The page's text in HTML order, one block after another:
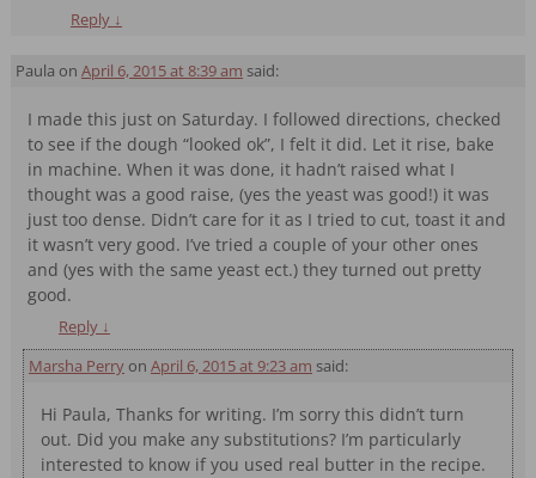
Reply ↓
Paula on April 6, 2015 at 8:39 am said:
I made this just on Saturday. I followed directions, checked
to see if the dough “looked ok”, I felt it did. Let it rise, bake
in machine. When it was done, it hadn’t raised what I
thought was a good raise, (yes the yeast was good!) it was
just too dense. Didn’t care for it as I tried to cut, toast it and
it wasn’t very good. I’ve tried a couple of your other ones
and (yes with the same yeast ect.) they turned out pretty
good.
Reply ↓
Marsha Perryon April 6, 2015 at 9:23 am said:
Hi Paula, Thanks for writing. I’m sorry this didn’t turn
out. Did you make any substitutions? I’m particularly
interested to know if you used real butter in the recipe.